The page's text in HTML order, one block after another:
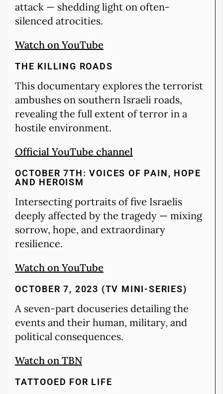
attack — shedding light on often-
silenced atrocities.
Watch on YouTube
THE KILLING ROADS
This documentary explores the terrorist
ambushes on southern Israeli roads,
revealing the full extent of terror in a
hostile environment.
Official YouTube channel
OCTOBER 7TH: VOICES OF PAIN, HOPE
AND HEROISM
Intersecting portraits of five Israelis
deeply affected by the tragedy — mixing
sorrow, hope, and extraordinary
resilience.
Watch on YouTube
OCTOBER 7, 2023 (TV MINI-SERIES)
A seven-part docuseries detailing the
events and their human, military, and
political consequences.
Watch on TBN
TATTOOED FOR LIFE